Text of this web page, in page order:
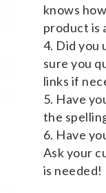
knows
product is
Did you
sure you
links if
Have
the
Have
Ask your
is needed!